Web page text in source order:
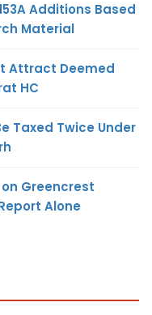
Additions Based
Material
Attract Deemed
HC
Taxed Twice Under
on Greencrest
Alone